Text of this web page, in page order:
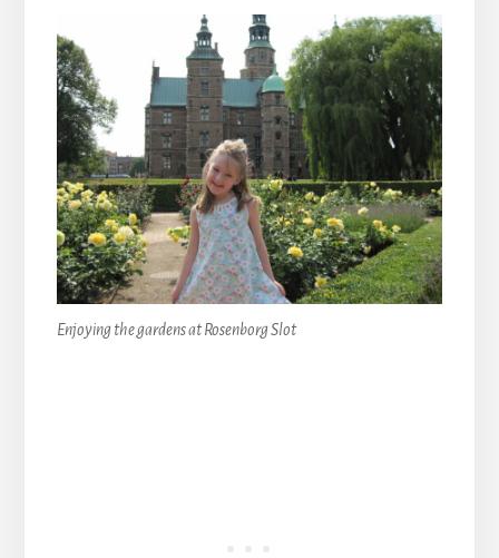
Enjoying the gardens at Rosenborg Slot